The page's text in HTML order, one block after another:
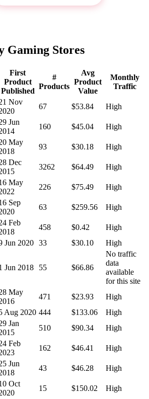
Gaming Stores
First
Product
Published
#
Products
Avg
Product
Value
Monthly
Traffic
Nov
67 $53.84 High
Jun
160 $45.04 High
May
93 $30.18 High
Dec
3262 $64.49 High
May
226 $75.49 High
Sep
63 $259.56 High
Feb
458 $0.42
High
Jun 2020 33 $30.10 High
Jun 2018 55 $66.86
No traffic
data
available
for this site
May
471 $23.93
High
Aug 2020 444 $133.06
High
Jan
510 $90.34 High
Feb
162 $46.41 High
Jun
43 $46.28 High
Oct
15 $150.02 High